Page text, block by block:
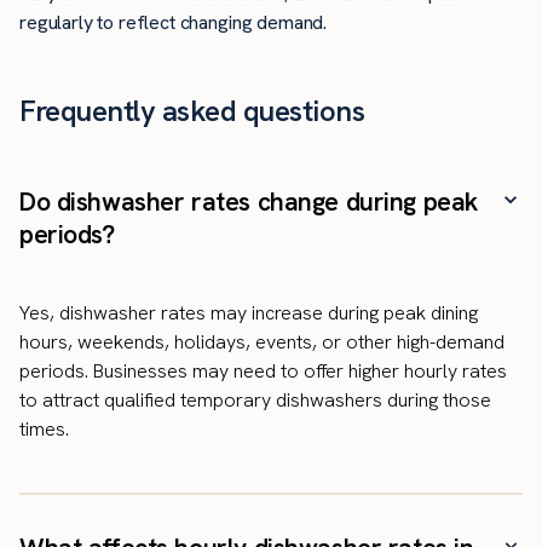
regularly to reflect changing demand.
Frequently asked questions
Do dishwasher rates change during peak
periods?
Yes, dishwasher rates may increase during peak dining
hours, weekends, holidays, events, or other high-demand
periods. Businesses may need to offer higher hourly rates
to attract qualified temporary dishwashers during those
times.